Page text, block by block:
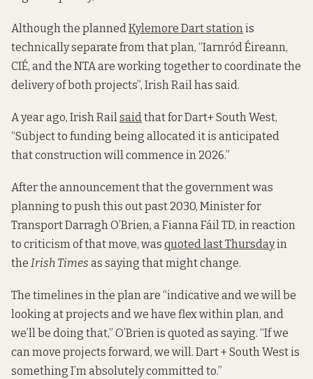
Although the planned Kylemore Dart station is
technically separate from that plan, “Iarnród Éireann,
CIÉ, and the NTA are working together to coordinate the
delivery of both projects”, Irish Rail has said.
A year ago, Irish Railsaidthat for Dart+ South West,
“Subject to funding being allocated it is anticipated
that construction will commence in 2026.”
After the announcement that the government was
planning to push this out past 2030, Minister for
Transport Darragh O’Brien, a Fianna Fáil TD, in reaction
to criticism of that move, was quoted last Thursdayin
the Irish Times as saying that might change.
The timelines in the plan are “indicative and we will be
looking at projects and we have flex within plan, and
we’ll be doing that,” O’Brien is quoted as saying. “If we
can move projects forward, we will. Dart + South West is
something I’m absolutely committed to.”